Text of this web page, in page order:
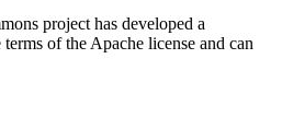
project has developed a
of the Apache license and can